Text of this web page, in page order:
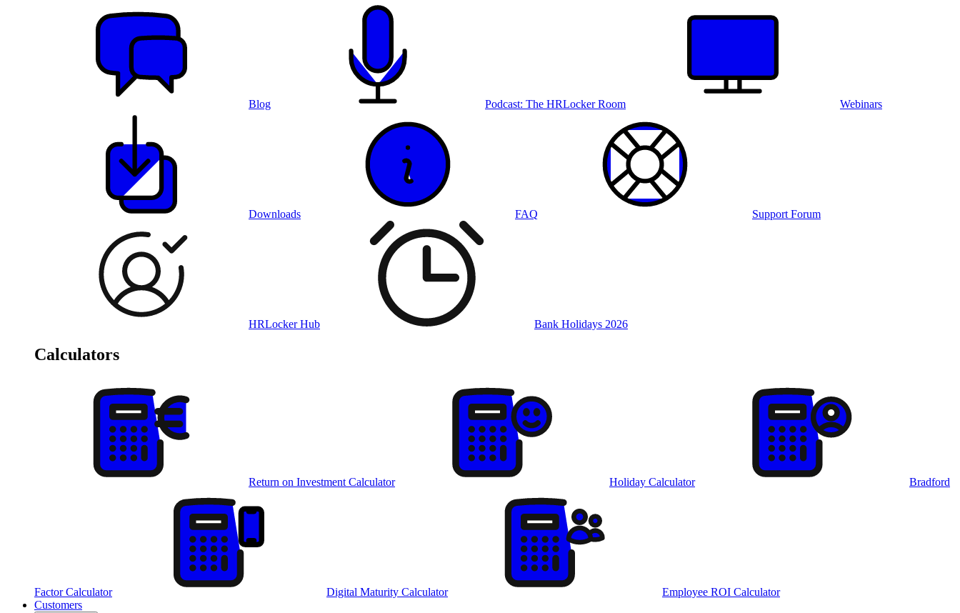
Blog Podcast: The HRLocker Room Webinars
Downloads FAQ Support Forum
HRLocker Hub Bank Holidays 2026
Calculators
Return on Investment Calculator Holiday Calculator Bradford
Factor Calculator Digital Maturity Calculator
Employee ROI Calculator
Customers